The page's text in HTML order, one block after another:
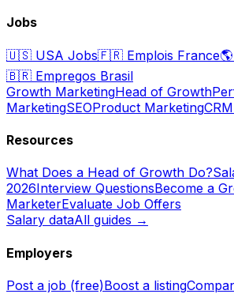
Jobs
🇺🇸 USA Jobs🇫🇷 Emplois France🌎
🇧🇷 Empregos Brasil
Growth MarketingHead of Growth
MarketingSEOProduct Marketing
Resources
What Does a Head of Growth Do?
2026Interview QuestionsBecome a
MarketerEvaluate Job Offers
Salary dataAll guides →
Employers
Post a job (free)Boost a listing